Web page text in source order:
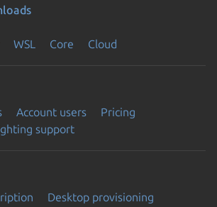
WSL Core Cloud
Account users
Pricing
support
Desktop provisioning